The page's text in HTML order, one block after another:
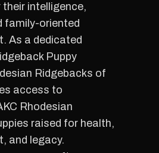
their intelligence,
family-oriented
As a dedicated
Puppy
Ridgebacks of
access to
Rhodesian
raised for health,
and legacy.